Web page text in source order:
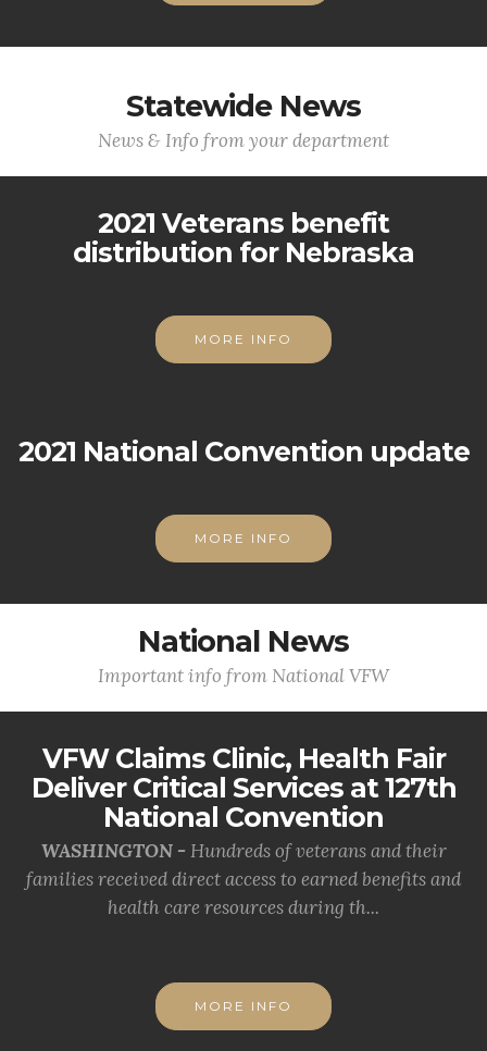
Statewide News
News & Info from your department
2021 Veterans benefit
distribution for Nebraska
MORE INFO
2021 National Convention update
MORE INFO
National News
Important info from National VFW
VFW Claims Clinic, Health Fair
Deliver Critical Services at 127th
National Convention
WASHINGTON - Hundreds of veterans and their
families received direct access to earned benefits and
health care resources during th...
MORE INFO